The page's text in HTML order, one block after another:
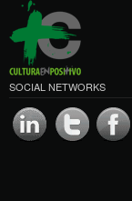
SOCIAL NETWORKS